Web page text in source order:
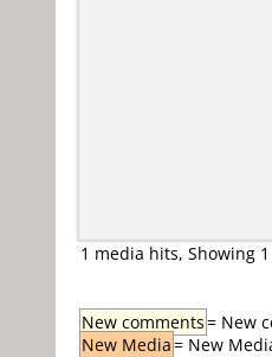
1 media hits, Showing
New comments= New
New Media= New